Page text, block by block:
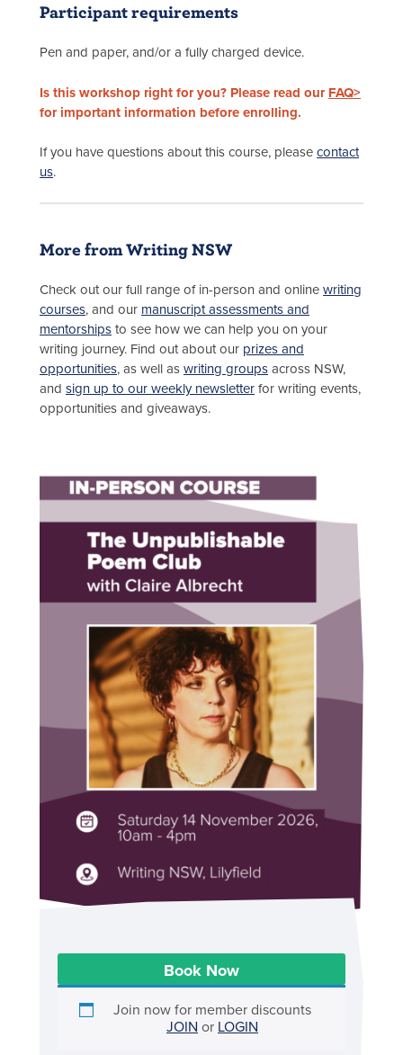
Participant requirements
Pen and paper, and/or a fully charged device.
Is this workshop right for you? Please read our FAQ>
for important information before enrolling.
If you have questions about this course, please contact
us.
More from Writing NSW
Check out our full range of in-person and online writing
courses, and our manuscript assessments and
mentorships to see how we can help you on your
writing journey. Find out about our prizes and
opportunities, as well as writing groups across NSW,
and sign up to our weekly newsletter for writing events,
opportunities and giveaways.
Book Now
Join now for member discounts
JOIN or LOGIN